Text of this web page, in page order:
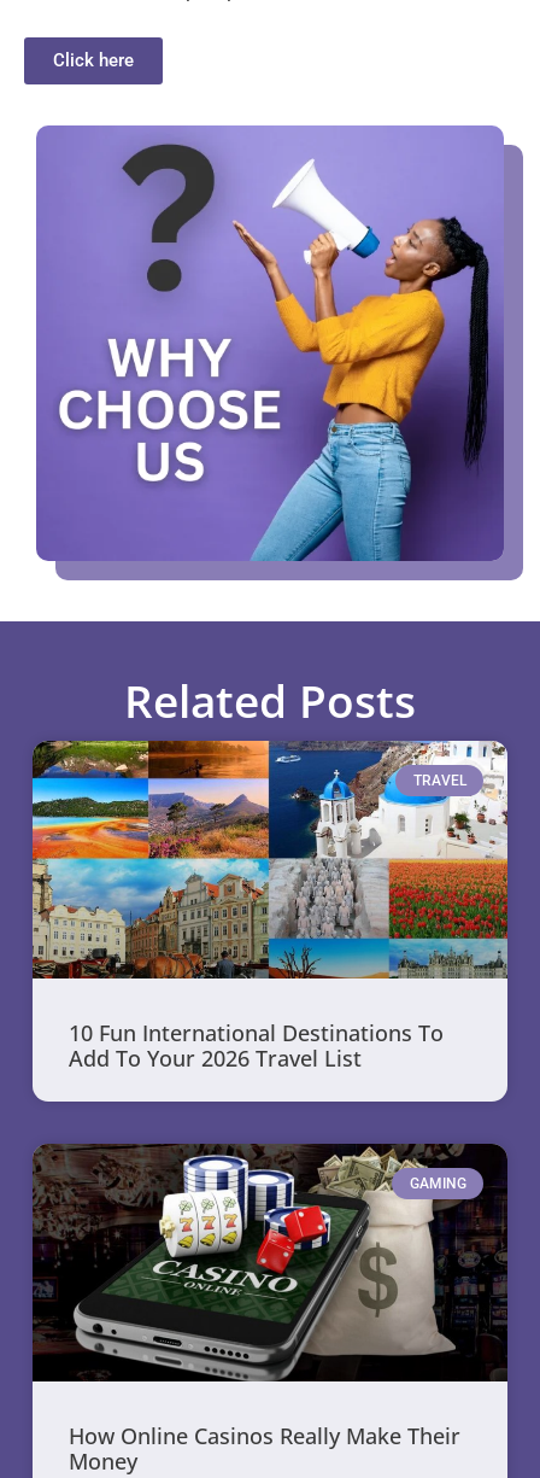
Click here
Related Posts
TRAVEL
10 Fun International Destinations To
Add To Your 2026 Travel List
GAMING
How Online Casinos Really Make Their
Money